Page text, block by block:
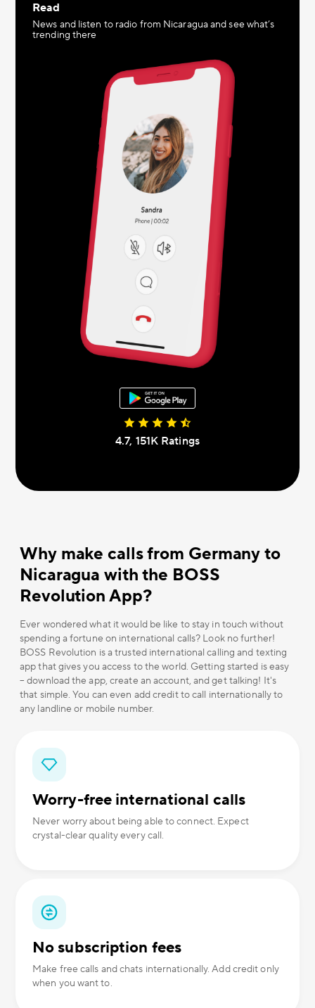
Read
News and listen to radio from Nicaragua and see what’s
trending there
4.7, 151К Ratings
Why make calls from Germany to
Nicaragua with the BOSS
Revolution App?
Ever wondered what it would be like to stay in touch without
spending a fortune on international calls? Look no further!
BOSS Revolution is a trusted international calling and texting
app that gives you access to the world. Getting started is easy
– download the app, create an account, and get talking! It's
that simple. You can even add credit to call internationally to
any landline or mobile number.
Worry-free international calls
Never worry about being able to connect. Expect
crystal-clear quality every call.
No subscription fees
Make free calls and chats internationally. Add credit only
when you want to.